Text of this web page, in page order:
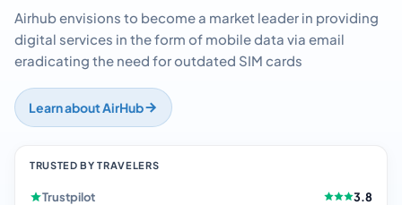
Airhub envisions to become a market leader in providing
digital services in the form of mobile data via email
eradicating the need for outdated SIM cards
Learn about AirHub
TRUSTED BY TRAVELERS
Trustpilot 3.8